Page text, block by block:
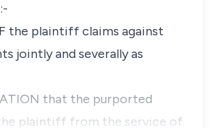
the plaintiff claims against
jointly and severally as
that the purported
plaintiff from the service of